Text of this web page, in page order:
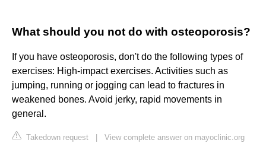
What should you not do with osteoporosis?
If you have osteoporosis, don't do the following types of
exercises: High-impact exercises. Activities such as
jumping, running or jogging can lead to fractures in
weakened bones. Avoid jerky, rapid movements in
general.
Takedown request View complete answer on mayoclinic.org